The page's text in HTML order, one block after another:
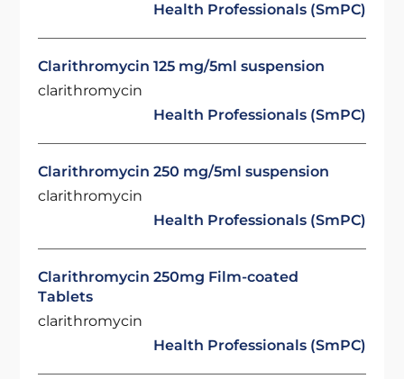
Health Professionals (SmPC)
Clarithromycin 125 mg/5ml suspension
clarithromycin
Health Professionals (SmPC)
Clarithromycin 250 mg/5ml suspension
clarithromycin
Health Professionals (SmPC)
Clarithromycin 250mg Film-coated
Tablets
clarithromycin
Health Professionals (SmPC)